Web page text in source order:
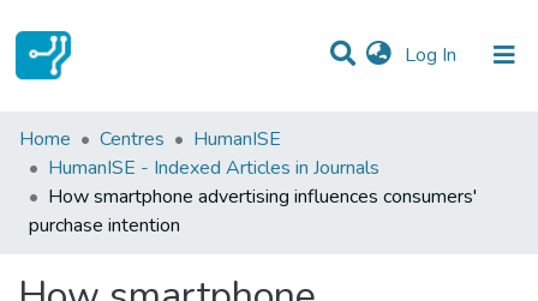
Log In (current)
Statistics
Communities & Collections
All of DSpace
Home Centres
HumanISE
HumanISE - Indexed Articles in Journals
How smartphone advertising influences consumers'
purchase intention